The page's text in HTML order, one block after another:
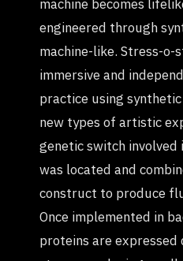
machine becomes
engineered through
machine-like. Stress-
immersive and
practice using
new types of artistic
genetic switch involved
was located and
construct to produce
Once implemented in
proteins are